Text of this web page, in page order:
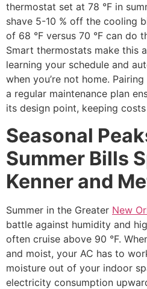
thermostat set at 78 °F in
shave 5-10 % off the cooling
of 68 °F versus 70 °F can do
Smart thermostats make this
learning your schedule and
when you’re not home. Pairing
a regular maintenance plan
its design point, keeping
Seasonal
Summer Bills
Kenner and
Summer in the Greater New
battle against humidity and
often cruise above 90 °F.
and moist, your AC has to
moisture out of your indoor
electricity consumption